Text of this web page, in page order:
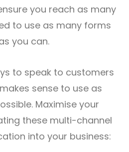
you reach as many
to use as many forms
you can.
to speak to customers
sense to use as
Maximise your
these multi-channel
into your business: